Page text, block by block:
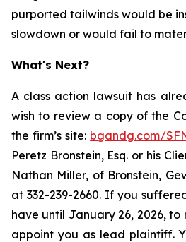
purported tailwinds would be
slowdown or would fail to
What's Next?
A class action lawsuit has
wish to review a copy of the
the firm’s site: bgandg.com/
Peretz Bronstein, Esq. or his
Nathan Miller, of Bronstein,
at 332-239-2660. If you
have until January 26, 2026,
appoint you as lead plaintiff.